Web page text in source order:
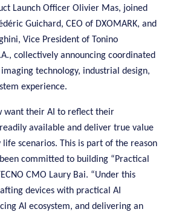
Launch Officer Olivier Mas, joined
Guichard, CEO of DXOMARK, and
Vice President of Tonino
collectively announcing coordinated
imaging technology, industrial design,
experience.
want their AI to reflect their
available and deliver true value
scenarios. This is part of the reason
committed to building “Practical
CMO Laury Bai. “Under this
devices with practical AI
AI ecosystem, and delivering an